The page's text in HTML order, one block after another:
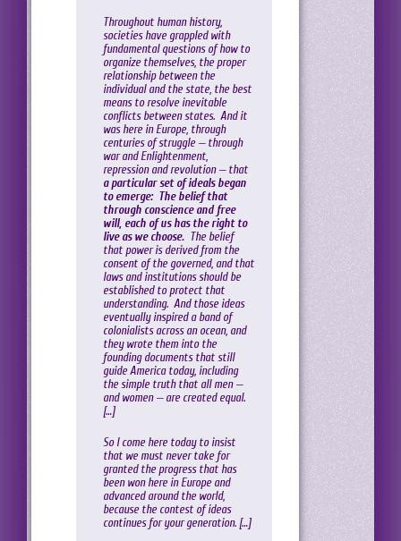
Throughout human history,
societies have grappled with
fundamental questions of how to
organize themselves, the proper
relationship between the
individual and the state, the best
means to resolve inevitable
conflicts between states. And it
was here in Europe, through
centuries of struggle — through
war and Enlightenment,
repression and revolution — that
a particular set of ideals began
to emerge: The belief that
through conscience and free
will, each of us has the right to
live as we choose. The belief
that power is derived from the
consent of the governed, and that
laws and institutions should be
established to protect that
understanding. And those ideas
eventually inspired a band of
colonialists across an ocean, and
they wrote them into the
founding documents that still
guide America today, including
the simple truth that all men —
and women — are created equal.
[…]
So I come here today to insist
that we must never take for
granted the progress that has
been won here in Europe and
advanced around the world,
because the contest of ideas
continues for your generation. […]